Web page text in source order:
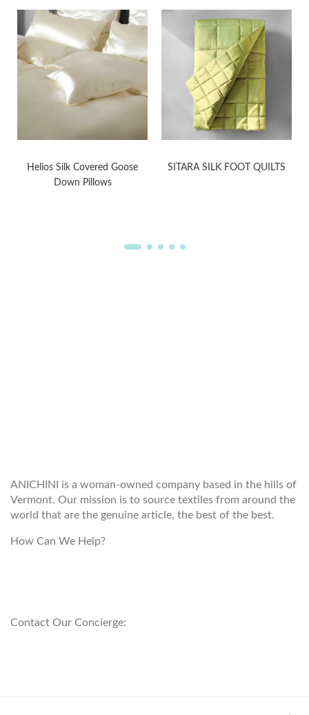
Helios Silk Covered Goose
Down Pillows
SITARA SILK FOOT QUILTS
ANICHINI is a woman-owned company based in the hills of
Vermont. Our mission is to source textiles from around the
world that are the genuine article, the best of the best.
How Can We Help?
Contact Our Concierge: